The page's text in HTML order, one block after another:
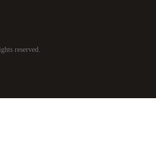
reserved.